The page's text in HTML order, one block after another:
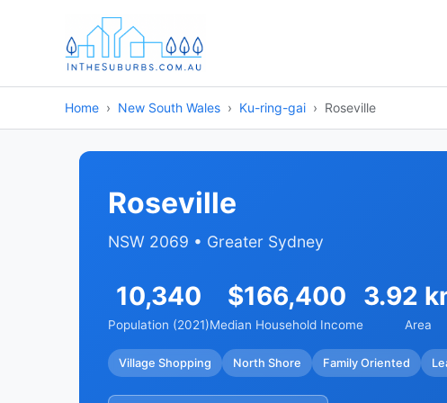
Home New South Wales Ku-ring-gai Roseville
Roseville
NSW 2069 • Greater Sydney
10,340
Population (2021)
$166,400
Median Household Income
3.92
Area
Village Shopping North Shore Family Oriented